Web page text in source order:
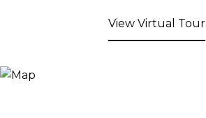
View Virtual Tour